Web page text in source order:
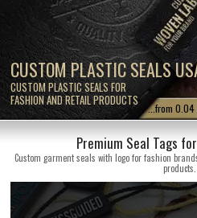
CUSTOM PLASTIC SEALS
CUSTOM PLASTIC SEALS FOR
FASHION AND RETAIL PRODUCTS
...from 0.04
Premium Seal Tags
Custom garment seals with logo for fashion
products.